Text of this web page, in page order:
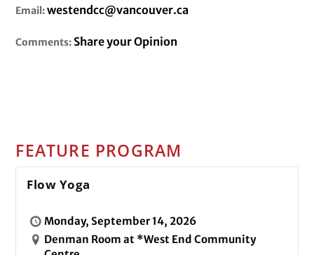
Email:westendcc@vancouver.ca
Comments: Share your Opinion
FEATURE PROGRAM
Flow Yoga
Monday, September 14, 2026
Denman Room at *West End Community